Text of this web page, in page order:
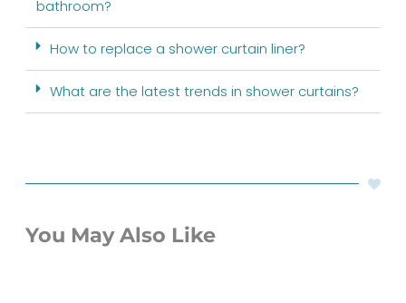
bathroom?
How to replace a shower curtain liner?
What are the latest trends in shower curtains?
You May Also Like